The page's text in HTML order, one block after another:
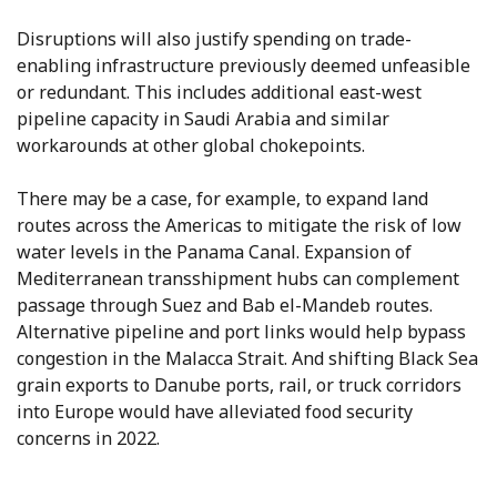
Disruptions will also justify spending on trade-
enabling infrastructure previously deemed unfeasible
or redundant. This includes additional east-west
pipeline capacity in Saudi Arabia and similar
workarounds at other global chokepoints.
There may be a case, for example, to expand land
routes across the Americas to mitigate the risk of low
water levels in the Panama Canal. Expansion of
Mediterranean transshipment hubs can complement
passage through Suez and Bab el-Mandeb routes.
Alternative pipeline and port links would help bypass
congestion in the Malacca Strait. And shifting Black Sea
grain exports to Danube ports, rail, or truck corridors
into Europe would have alleviated food security
concerns in 2022.